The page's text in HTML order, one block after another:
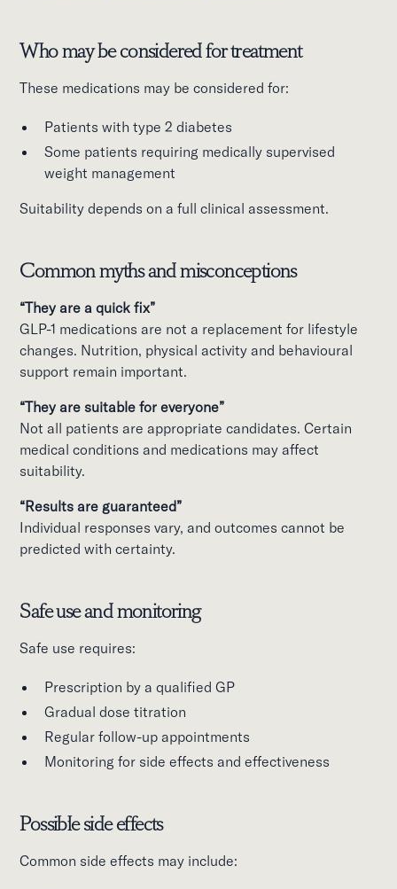
Who may be considered for treatment
These medications may be considered for:
Patients with type 2 diabetes
Some patients requiring medically supervised
weight management
Suitability depends on a full clinical assessment.
Common myths and misconceptions
“They are a quick fix”
GLP-1 medications are not a replacement for lifestyle
changes. Nutrition, physical activity and behavioural
support remain important.
“They are suitable for everyone”
Not all patients are appropriate candidates. Certain
medical conditions and medications may affect
suitability.
“Results are guaranteed”
Individual responses vary, and outcomes cannot be
predicted with certainty.
Safe use and monitoring
Safe use requires:
Prescription by a qualified GP
Gradual dose titration
Regular follow-up appointments
Monitoring for side effects and effectiveness
Possible side effects
Common side effects may include: